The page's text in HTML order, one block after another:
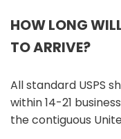
HOW LONG
TO ARRIVE?
All standard USPS
within 14-21
the contiguous